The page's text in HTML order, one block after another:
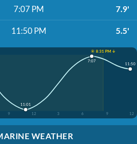
7:07 PM 7.9'
11:50 PM 5.5'
☀️ 8:31 PM ↓
9 12 3 6 9 12
11:01
7:07
11:50
WEATHER